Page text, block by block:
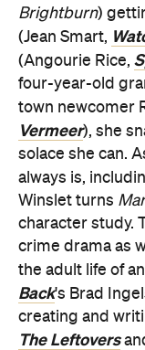
Brightburn)
(Jean Smart,
(Angourie Rice,
four-year-old
town newcomer
Vermeer), she
solace she can.
always is,
Winslet turns
character study.
crime drama as
the adult life of
Back's Brad
creating and
The Leftovers